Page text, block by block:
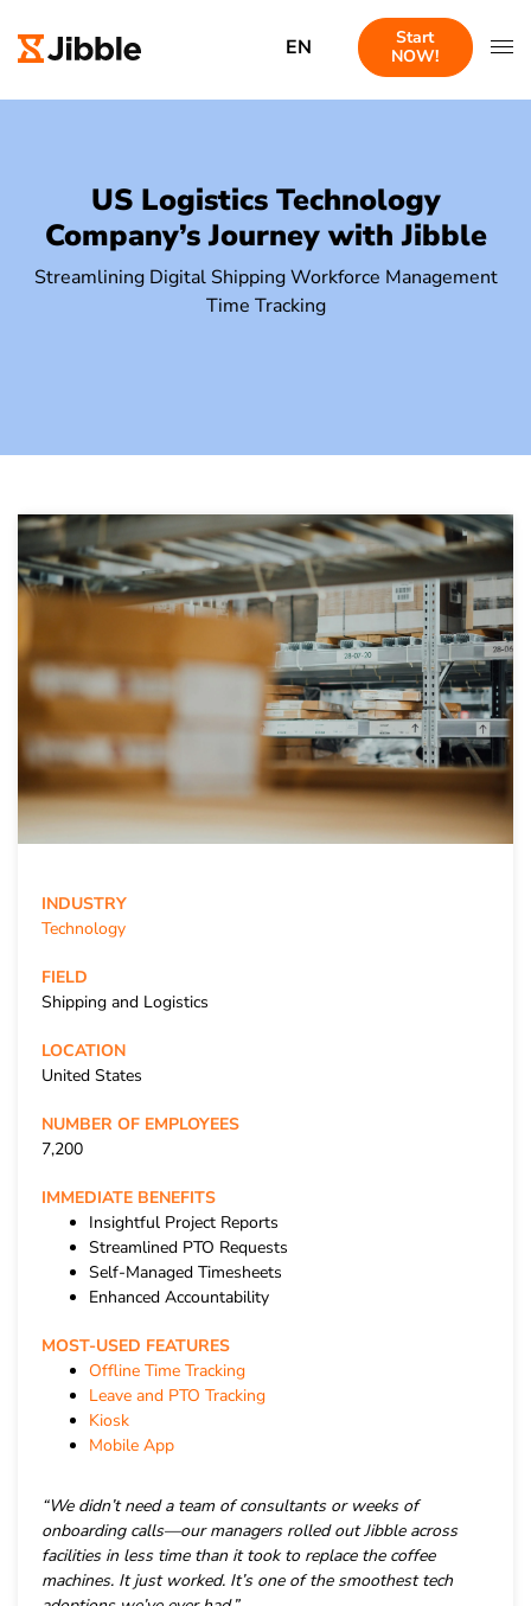
EN
Start
NOW!
US Logistics Technology
Company’s Journey with Jibble
Streamlining Digital Shipping Workforce Management
Time Tracking
INDUSTRY
Technology
FIELD
Shipping and Logistics
LOCATION
United States
NUMBER OF EMPLOYEES
7,200
IMMEDIATE BENEFITS
Insightful Project Reports
Streamlined PTO Requests
Self-Managed Timesheets
Enhanced Accountability
MOST-USED FEATURES
Offline Time Tracking
Leave and PTO Tracking
Kiosk
Mobile App
“We didn’t need a team of consultants or weeks of
onboarding calls—our managers rolled out Jibble across
facilities in less time than it took to replace the coffee
machines. It just worked. It’s one of the smoothest tech